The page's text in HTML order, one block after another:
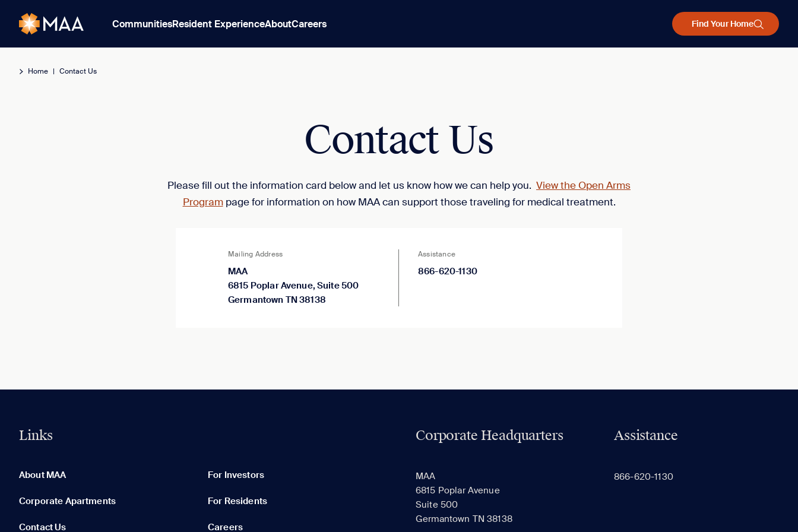
CommunitiesResident ExperienceAboutCareers Find Your Home
Home | Contact Us
Contact Us
Please fill out the information card below and let us know how we can help you. View the Open Arms
Programpage for information on how MAA can support those traveling for medical treatment.
Mailing Address
MAA
6815 Poplar Avenue, Suite 500
Germantown TN 38138
Assistance
866-620-1130
Links
About MAA For Investors
Corporate Apartments For Residents
Contact Us Careers
Corporate Headquarters
MAA
6815 Poplar Avenue
Suite 500
Germantown TN 38138
Assistance
866-620-1130
None in your list. Add communities to